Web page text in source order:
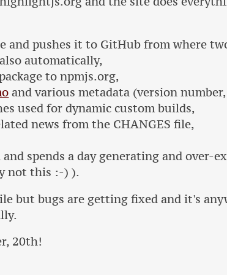
and pushes it to GitHub from where
automatically,
to npmjs.org,
and various metadata (version
used for dynamic custom builds,
news from the CHANGES file,
and spends a day generating and over-
not this :-) ).
but bugs are getting fixed and it's
20th!